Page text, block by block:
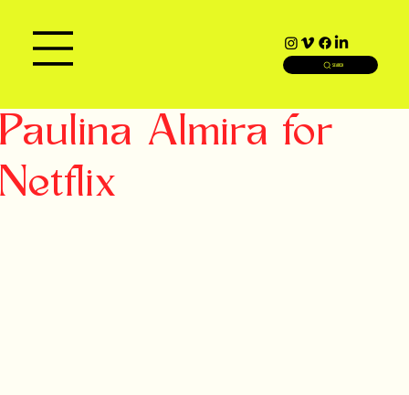
SEARCH
Paulina Almira for
Netflix